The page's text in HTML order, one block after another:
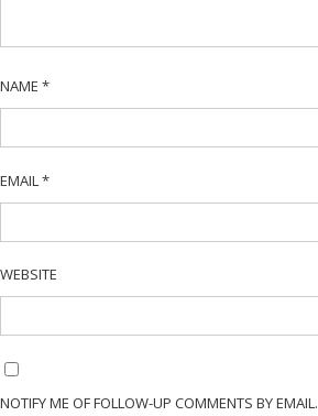
NAME *
EMAIL *
WEBSITE
NOTIFY ME OF FOLLOW-UP COMMENTS BY EMAIL.